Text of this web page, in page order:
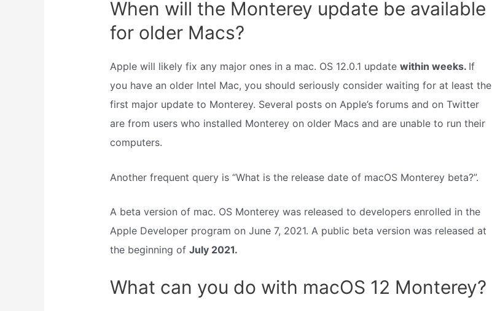
When will the Monterey update be available
for older Macs?
Apple will likely fix any major ones in a mac. OS 12.0.1 update within weeks. If
you have an older Intel Mac, you should seriously consider waiting for at least the
first major update to Monterey. Several posts on Apple’s forums and on Twitter
are from users who installed Monterey on older Macs and are unable to run their
computers.
Another frequent query is “What is the release date of macOS Monterey beta?”.
A beta version of mac. OS Monterey was released to developers enrolled in the
Apple Developer program on June 7, 2021. A public beta version was released at
the beginning of July 2021.
What can you do with macOS 12 Monterey?